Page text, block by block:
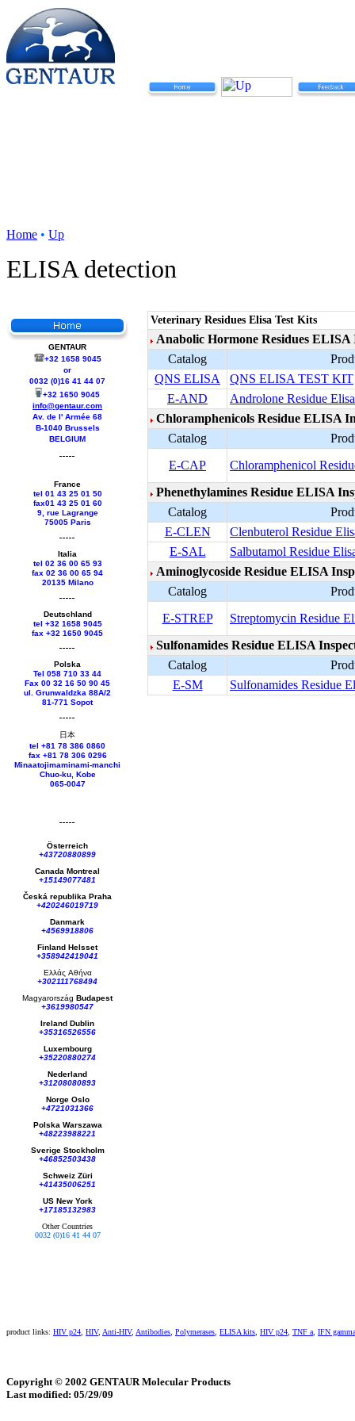
Home • Up
ELISA detection
GENTAUR
+32 1658 9045
or
0032 (0)16 41 44 07
+32 1650 9045
info@gentaur.com
Av. de l' Armée 68
B-1040 Brussels
BELGIUM
France
tel 01 43 25 01 50
fax01 43 25 01 60
9, rue Lagrange
75005 Paris
Italia
tel 02 36 00 65 93
fax 02 36 00 65 94
20135 Milano
Deutschland
tel +32 1658 9045
fax +32 1650 9045
Polska
Tel 058 710 33 44
Fax 00 32 16 50 90 45
ul. Grunwaldzka 88A/2
81-771 Sopot
日本
tel +81 78 386 0860
fax +81 78 306 0296
Minaatojimaminami-manchi
Chuo-ku, Kobe
065-0047
Österreich
+43720880899
Canada Montreal
+15149077481
Česká republika Praha
+420246019719
Danmark
+4569918806
Finland Helsset
+358942419041
Ελλάς Αθήνα
+302111768494
Magyarország Budapest
+3619980547
Ireland Dublin
+35316526556
Luxembourg
+35220880274
Nederland
+31208080893
Norge Oslo
+4721031366
Polska Warszawa
+48223988221
Sverige Stockholm
+46852503438
Schweiz Züri
+41435006251
US New York
+17185132983
Other Countries
0032 (0)16 41 44 07
Veterinary Residues Elisa Test Kits
Anabolic Hormone Residues ELISA
Catalog
QNS ELISA
QNS ELISA TEST KIT
E-AND
Androlone Residue
Chloramphenicols Residue ELISA
Catalog
E-CAP
Chloramphenicol
Phenethylamines Residue ELISA
Catalog
E-CLEN
Clenbuterol Residue
E-SAL
Salbutamol Residue
Aminoglycoside Residue ELISA
Catalog
E-STREP
Streptomycin Residue
Sulfonamides Residue ELISA
Catalog
E-SM
Sulfonamides Residue
product links: HIV p24 HIV, Anti-HIV, Antibodies Polymerases ELISA kits HIV p24 TNF a IFN gamma
Copyright © 2002 GENTAUR Molecular Products
Last modified: 05/29/09